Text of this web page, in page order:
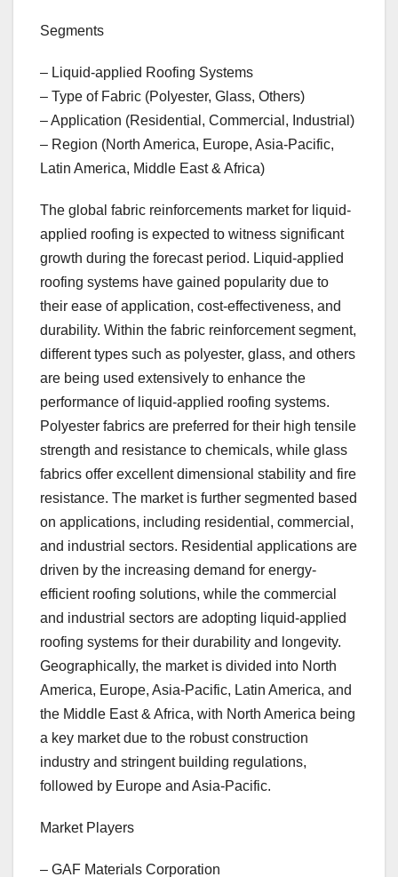
Segments
– Liquid-applied Roofing Systems
– Type of Fabric (Polyester, Glass, Others)
– Application (Residential, Commercial, Industrial)
– Region (North America, Europe, Asia-Pacific,
Latin America, Middle East & Africa)
The global fabric reinforcements market for liquid-
applied roofing is expected to witness significant
growth during the forecast period. Liquid-applied
roofing systems have gained popularity due to
their ease of application, cost-effectiveness, and
durability. Within the fabric reinforcement segment,
different types such as polyester, glass, and others
are being used extensively to enhance the
performance of liquid-applied roofing systems.
Polyester fabrics are preferred for their high tensile
strength and resistance to chemicals, while glass
fabrics offer excellent dimensional stability and fire
resistance. The market is further segmented based
on applications, including residential, commercial,
and industrial sectors. Residential applications are
driven by the increasing demand for energy-
efficient roofing solutions, while the commercial
and industrial sectors are adopting liquid-applied
roofing systems for their durability and longevity.
Geographically, the market is divided into North
America, Europe, Asia-Pacific, Latin America, and
the Middle East & Africa, with North America being
a key market due to the robust construction
industry and stringent building regulations,
followed by Europe and Asia-Pacific.
Market Players
– GAF Materials Corporation